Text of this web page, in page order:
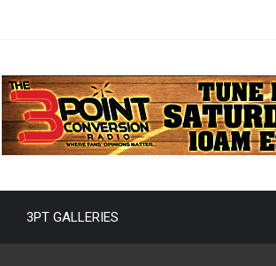
3PT GALLERIES